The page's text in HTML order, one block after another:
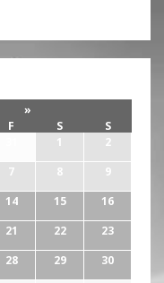
»
F S
S
1
2
7 8
9
14 15
16
21 22
23
28 29
30